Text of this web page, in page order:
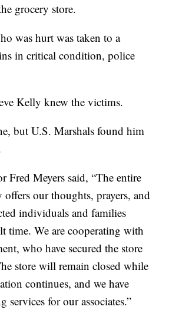
grocery store.
was hurt was taken to a
in critical condition, police
Kelly knew the victims.
but U.S. Marshals found him
Fred Meyers said, “The entire
our thoughts, prayers, and
individuals and families
time. We are cooperating with
who have secured the store
store will remain closed while
continues, and we have
services for our associates.”